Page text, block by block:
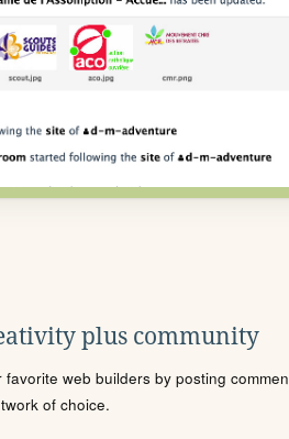
plus community
favorite web builders by posting
of choice.